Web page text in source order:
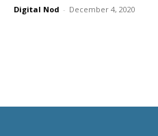
Digital Nod - December 4, 2020